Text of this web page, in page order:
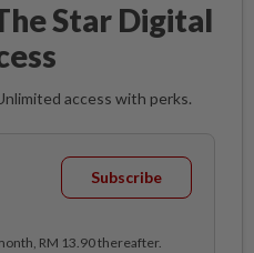
Star Digital
access with perks.
Subscribe
RM 13.90 thereafter.